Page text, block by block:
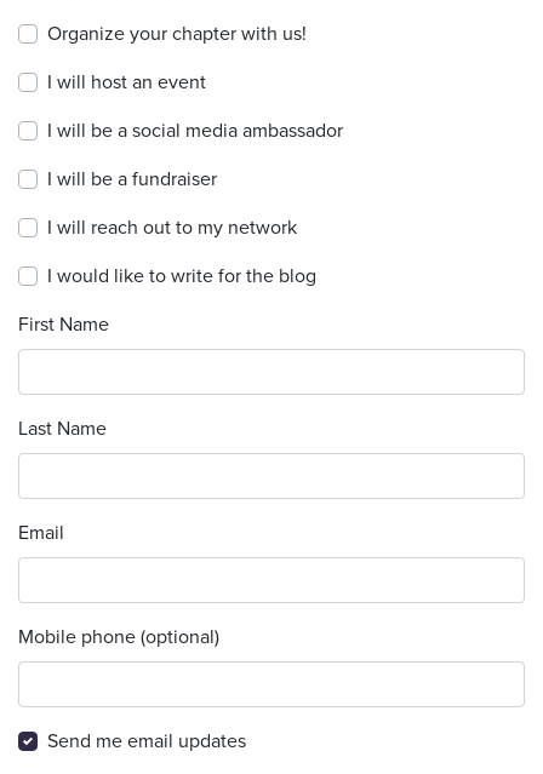
Organize your chapter with us!
I will host an event
I will be a social media ambassador
I will be a fundraiser
I will reach out to my network
I would like to write for the blog
First Name
Last Name
Email
Mobile phone (optional)
Send me email updates